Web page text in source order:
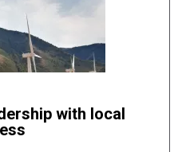
with local